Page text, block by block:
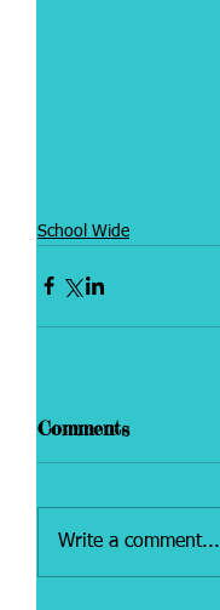
School Wide
Comments
Write a comment...